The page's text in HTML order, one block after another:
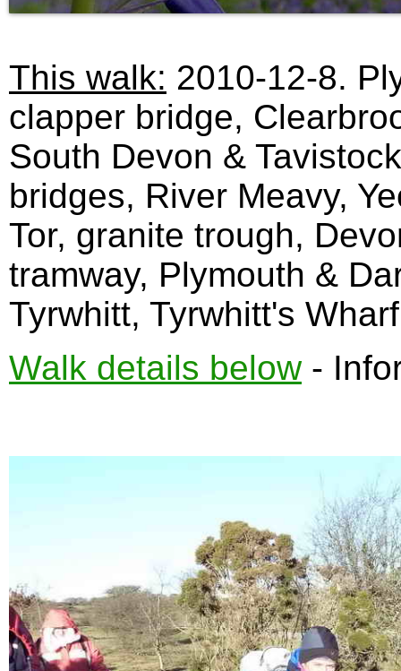
This walk: 2010-12-8.
clapper bridge,
South Devon &
bridges, River Meavy,
Tor, granite trough,
tramway, Plymouth &
Tyrwhitt, Tyrwhitt's
Walk details below-